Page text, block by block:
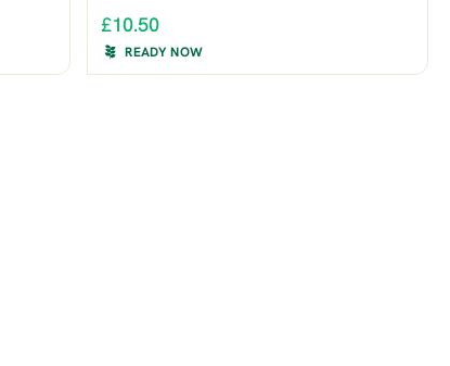
£10.50
READY NOW